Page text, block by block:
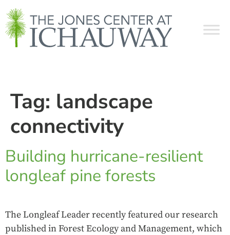
Tag: landscape
connectivity
Building hurricane-resilient
longleaf pine forests
The Longleaf Leader recently featured our research
published in Forest Ecology and Management, which